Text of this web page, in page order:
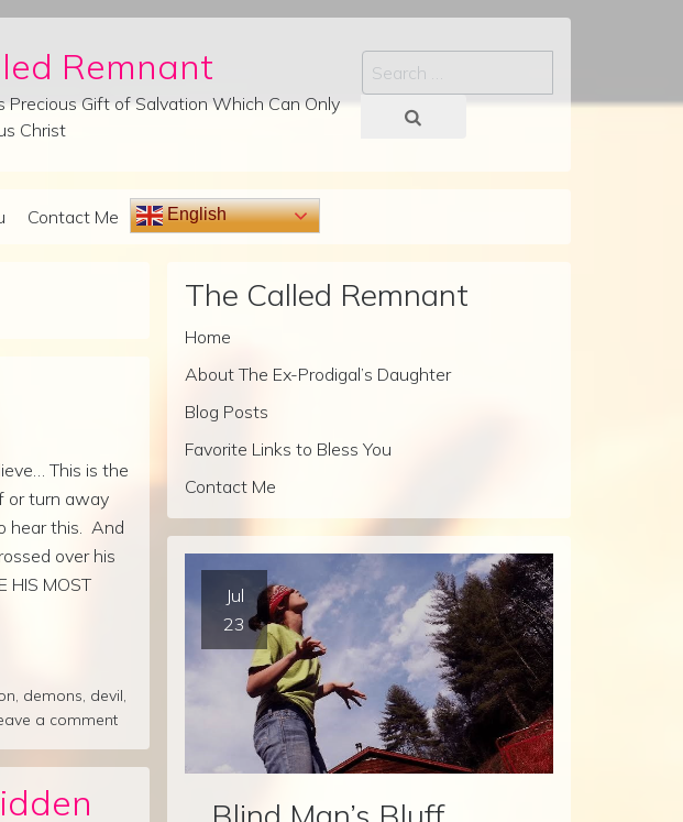
Remnant
Precious Gift of Salvation Which Can Only
Christ
Search
Contact Me English
This is the
or turn away
hear this. And
over his
HIS MOST
, demons, devil,
a comment
The Called Remnant
Home
About The Ex-Prodigal’s Daughter
Blog Posts
Favorite Links to Bless You
Contact Me
Jul
23